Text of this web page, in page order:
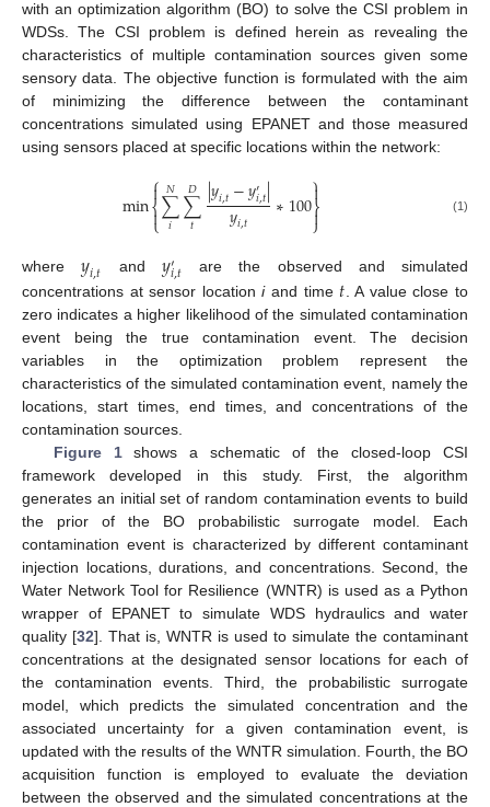
with an optimization algorithm (BO) to solve the CSI problem in
WDSs. The CSI problem is defined herein as revealing the
characteristics of multiple contamination sources given some
sensory data. The objective function is formulated with the aim
of minimizing the difference between the contaminant
concentrations simulated using EPANET and those measured
using sensors placed at specific locations within the network:
min⎧
⎩
⎨
∑
𝑖
𝑁 ∑
𝑡
𝐷 |𝑦𝑖,𝑡−𝑦′𝑖,𝑡|
𝑦𝑖,𝑡 ∗100⎫
⎭
⎬

 (1)
where𝑦𝑖,𝑡 and 𝑦′
𝑖,𝑡 are the observed and simulated
concentrations at sensor locationiand time 𝑡 . A value close to
zero indicates a higher likelihood of the simulated contamination
event being the true contamination event. The decision
variables in the optimization problem represent the
characteristics of the simulated contamination event, namely the
locations, start times, end times, and concentrations of the
contamination sources.
Figure 1shows a schematic of the closed-loop CSI
framework developed in this study. First, the algorithm
generates an initial set of random contamination events to build
the prior of the BO probabilistic surrogate model. Each
contamination event is characterized by different contaminant
injection locations, durations, and concentrations. Second, the
Water Network Tool for Resilience (WNTR) is used as a Python
wrapper of EPANET to simulate WDS hydraulics and water
quality [32]. That is, WNTR is used to simulate the contaminant
concentrations at the designated sensor locations for each of
the contamination events. Third, the probabilistic surrogate
model, which predicts the simulated concentration and the
associated uncertainty for a given contamination event, is
updated with the results of the WNTR simulation. Fourth, the BO
acquisition function is employed to evaluate the deviation
between the observed and the simulated concentrations at the